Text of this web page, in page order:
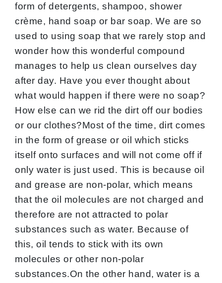
form of detergents, shampoo, shower
crème, hand soap or bar soap. We are so
used to using soap that we rarely stop and
wonder how this wonderful compound
manages to help us clean ourselves day
after day. Have you ever thought about
what would happen if there were no soap?
How else can we rid the dirt off our bodies
or our clothes?Most of the time, dirt comes
in the form of grease or oil which sticks
itself onto surfaces and will not come off if
only water is just used. This is because oil
and grease are non-polar, which means
that the oil molecules are not charged and
therefore are not attracted to polar
substances such as water. Because of
this, oil tends to stick with its own
molecules or other non-polar
substances.On the other hand, water is a